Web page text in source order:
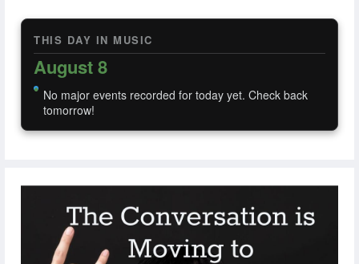
THIS DAY IN MUSIC
August 8
No major events recorded for today yet. Check back
tomorrow!